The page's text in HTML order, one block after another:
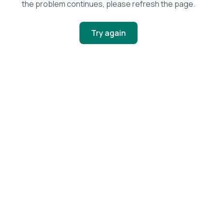
the problem continues, please refresh the page.
Try again